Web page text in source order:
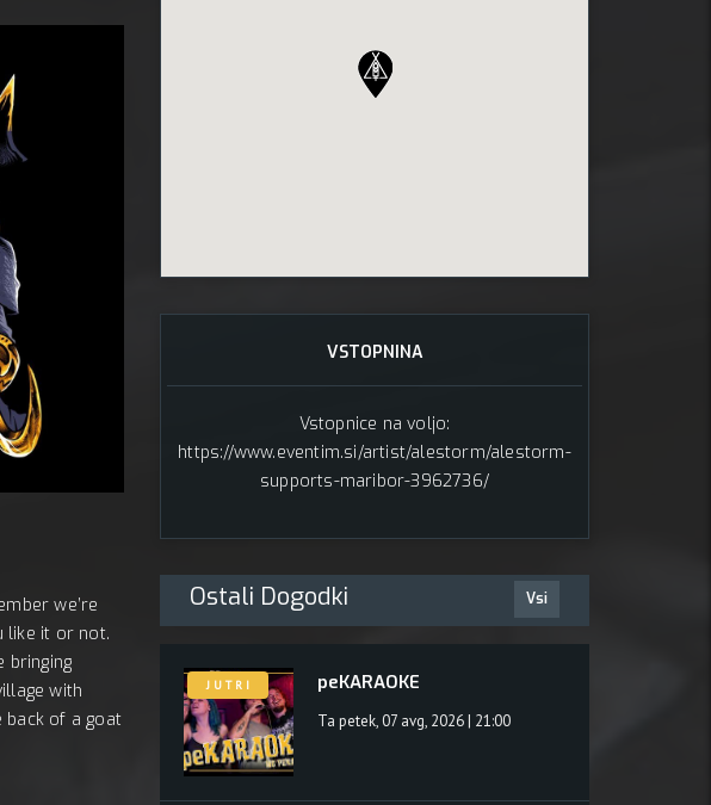
we’re
like it or not.
bringing
with
of a goat
VSTOPNINA
Vstopnice na voljo:
https://www.eventim.si/artist/alestorm/alestorm-
supports-maribor-3962736/
Ostali Dogodki Vsi
J U T R I peKARAOKE
Ta petek, 07 avg, 2026 | 21:00